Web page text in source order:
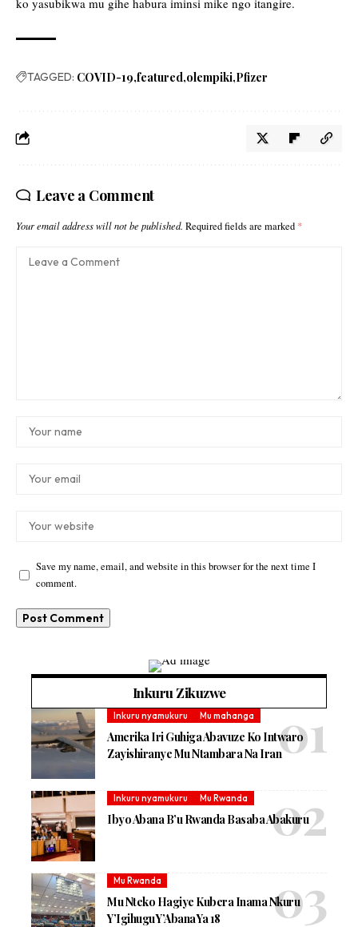
ko yasubikwa mu gihe habura iminsi mike ngo itangire.
TAGGED: COVID-19 featured olempiki Pfizer
Leave a Comment
Your email address will not be published. Required fields are marked *
Save my name, email, and website in this browser for the next time I
comment.
Inkuru Zikuzwe
Inkuru nyamukuru Mu mahanga
Amerika Iri Guhiga Abavuze Ko Intwaro
Zayishiranye Mu Ntambara Na Iran
Inkuru nyamukuru Mu Rwanda
Ibyo Abana B’u Rwanda Basaba Abakuru
Mu Rwanda
Mu Nteko Hagiye Kubera Inama Nkuru
Y’Igihugu Y’Abana Ya 18